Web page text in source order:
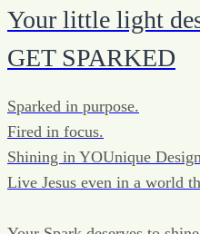
Your little light
GET SPARKED
Sparked in purpose.
Fired in focus.
Shining in YOUnique
Live Jesus even in a world